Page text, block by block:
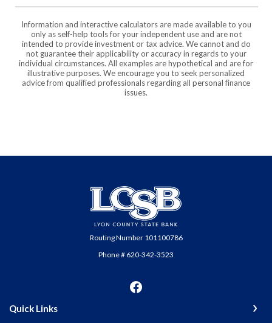
Information and interactive calculators are made available to you
only as self-help tools for your independent use and are not
intended to provide investment or tax advice. We cannot and do
not guarantee their applicability or accuracy in regards to your
individual circumstances. All examples are hypothetical and are for
illustrative purposes. We encourage you to seek personalized
advice from qualified professionals regarding all personal finance
issues.
Lyon County State Bank
Routing Number 101100786
Phone # 620-342-3523
Quick Links